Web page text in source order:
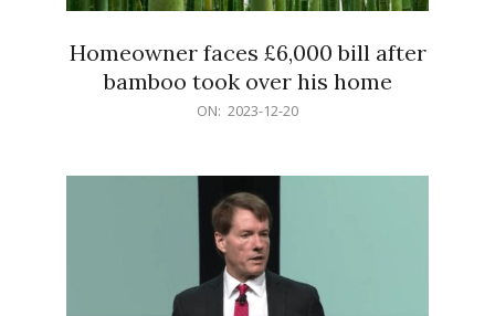
Homeowner faces £6,000 bill after
bamboo took over his home
ON: 2023-12-20